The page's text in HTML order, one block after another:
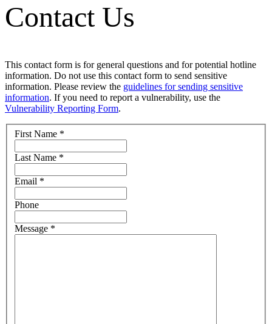
Contact Us
This contact form is for general questions and for potential hotline
information. Do not use this contact form to send sensitive
information. Please review the guidelines for sending sensitive
information. If you need to report a vulnerability, use the
Vulnerability Reporting Form.
First Name *
Last Name *
Email *
Phone
Message *